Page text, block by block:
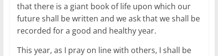
that there is a giant book of life upon which our
future shall be written and we ask that we shall be
recorded for a good and healthy year.
This year, as I pray on line with others, I shall be